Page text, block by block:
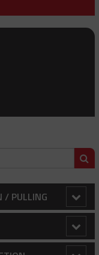
/ PULLING